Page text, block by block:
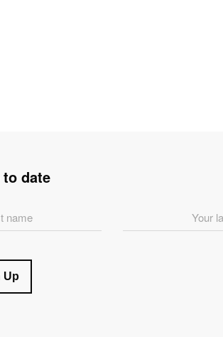
to date
Name